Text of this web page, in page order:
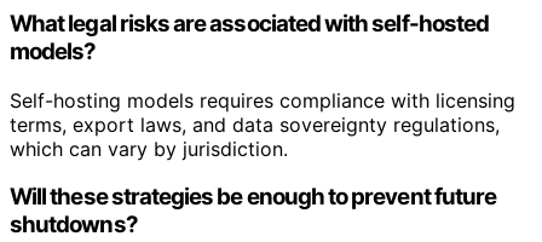
What legal risks are associated with self-hosted
models?
Self-hosting models requires compliance with licensing
terms, export laws, and data sovereignty regulations,
which can vary by jurisdiction.
Will these strategies be enough to prevent future
shutdowns?